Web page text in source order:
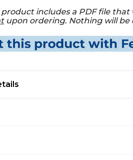
product includes a PDF file
upon ordering. Nothing will be